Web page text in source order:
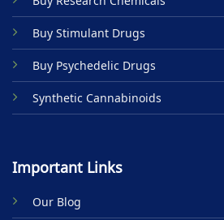
the
product
page
Buy Stimulant Drugs
Buy Psychedelic Drugs
Synthetic Cannabinoids
Important Links
Our Blog